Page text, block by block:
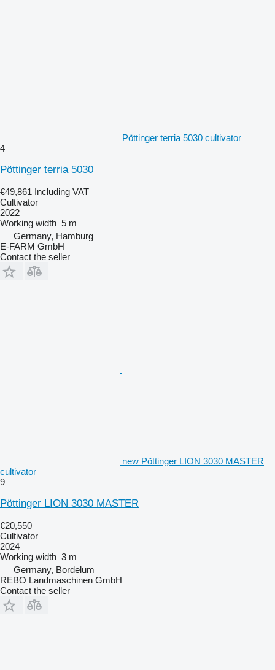
Pöttinger terria 5030 cultivator
4
Pöttinger terria 5030
€49,861 Including VAT
Cultivator
2022
Working width 5 m
Germany, Hamburg
E-FARM GmbH
Contact the seller
new Pöttinger LION 3030 MASTER
cultivator
9
Pöttinger LION 3030 MASTER
€20,550
Cultivator
2024
Working width 3 m
Germany, Bordelum
REBO Landmaschinen GmbH
Contact the seller